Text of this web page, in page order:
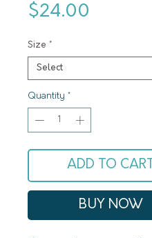
$24.00
Size *
Quantity *
ADD TO CART
BUY NOW